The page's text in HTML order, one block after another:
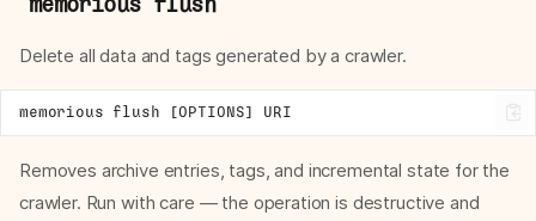
memorious flush
Delete all data and tags generated by a crawler.
Removes archive entries, tags, and incremental state for the
crawler. Run with care — the operation is destructive and